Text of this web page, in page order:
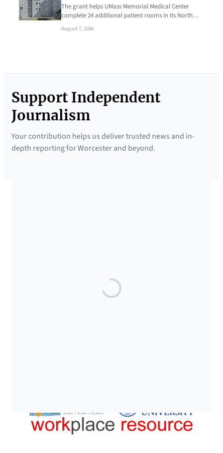
The grant helps UMass Memorial Medical Center
complete 24 additional patient rooms in its North…
August 7, 2026
Support Independent
Journalism
Your contribution helps us deliver trusted news and in-
depth reporting for Worcester and beyond.